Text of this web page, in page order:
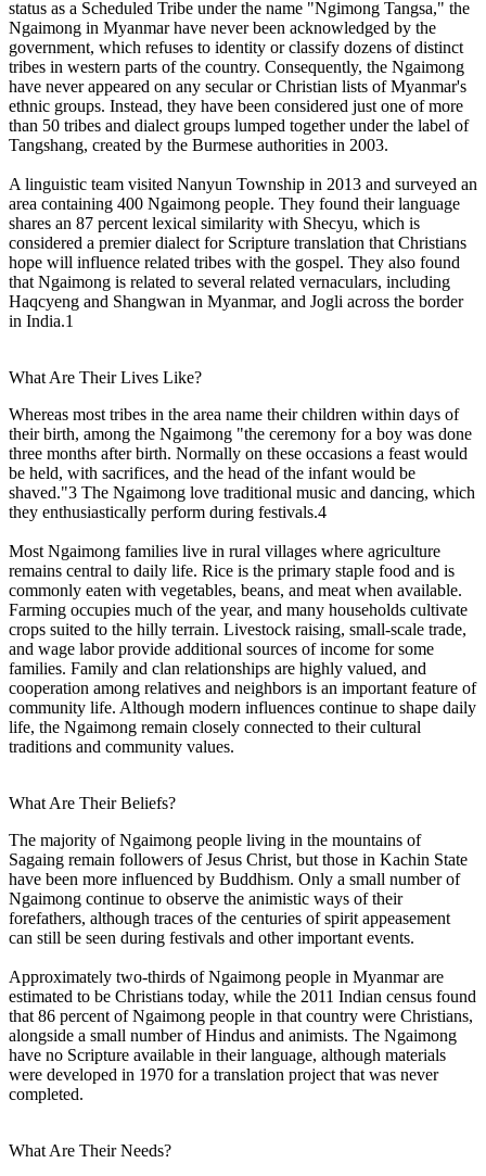
status as a Scheduled Tribe under the name "Ngimong Tangsa," the
Ngaimong in Myanmar have never been acknowledged by the
government, which refuses to identity or classify dozens of distinct
tribes in western parts of the country. Consequently, the Ngaimong
have never appeared on any secular or Christian lists of Myanmar's
ethnic groups. Instead, they have been considered just one of more
than 50 tribes and dialect groups lumped together under the label of
Tangshang, created by the Burmese authorities in 2003.
A linguistic team visited Nanyun Township in 2013 and surveyed an
area containing 400 Ngaimong people. They found their language
shares an 87 percent lexical similarity with Shecyu, which is
considered a premier dialect for Scripture translation that Christians
hope will influence related tribes with the gospel. They also found
that Ngaimong is related to several related vernaculars, including
Haqcyeng and Shangwan in Myanmar, and Jogli across the border
in India.1
What Are Their Lives Like?
Whereas most tribes in the area name their children within days of
their birth, among the Ngaimong "the ceremony for a boy was done
three months after birth. Normally on these occasions a feast would
be held, with sacrifices, and the head of the infant would be
shaved."3 The Ngaimong love traditional music and dancing, which
they enthusiastically perform during festivals.4
Most Ngaimong families live in rural villages where agriculture
remains central to daily life. Rice is the primary staple food and is
commonly eaten with vegetables, beans, and meat when available.
Farming occupies much of the year, and many households cultivate
crops suited to the hilly terrain. Livestock raising, small-scale trade,
and wage labor provide additional sources of income for some
families. Family and clan relationships are highly valued, and
cooperation among relatives and neighbors is an important feature of
community life. Although modern influences continue to shape daily
life, the Ngaimong remain closely connected to their cultural
traditions and community values.
What Are Their Beliefs?
The majority of Ngaimong people living in the mountains of
Sagaing remain followers of Jesus Christ, but those in Kachin State
have been more influenced by Buddhism. Only a small number of
Ngaimong continue to observe the animistic ways of their
forefathers, although traces of the centuries of spirit appeasement
can still be seen during festivals and other important events.
Approximately two-thirds of Ngaimong people in Myanmar are
estimated to be Christians today, while the 2011 Indian census found
that 86 percent of Ngaimong people in that country were Christians,
alongside a small number of Hindus and animists. The Ngaimong
have no Scripture available in their language, although materials
were developed in 1970 for a translation project that was never
completed.
What Are Their Needs?